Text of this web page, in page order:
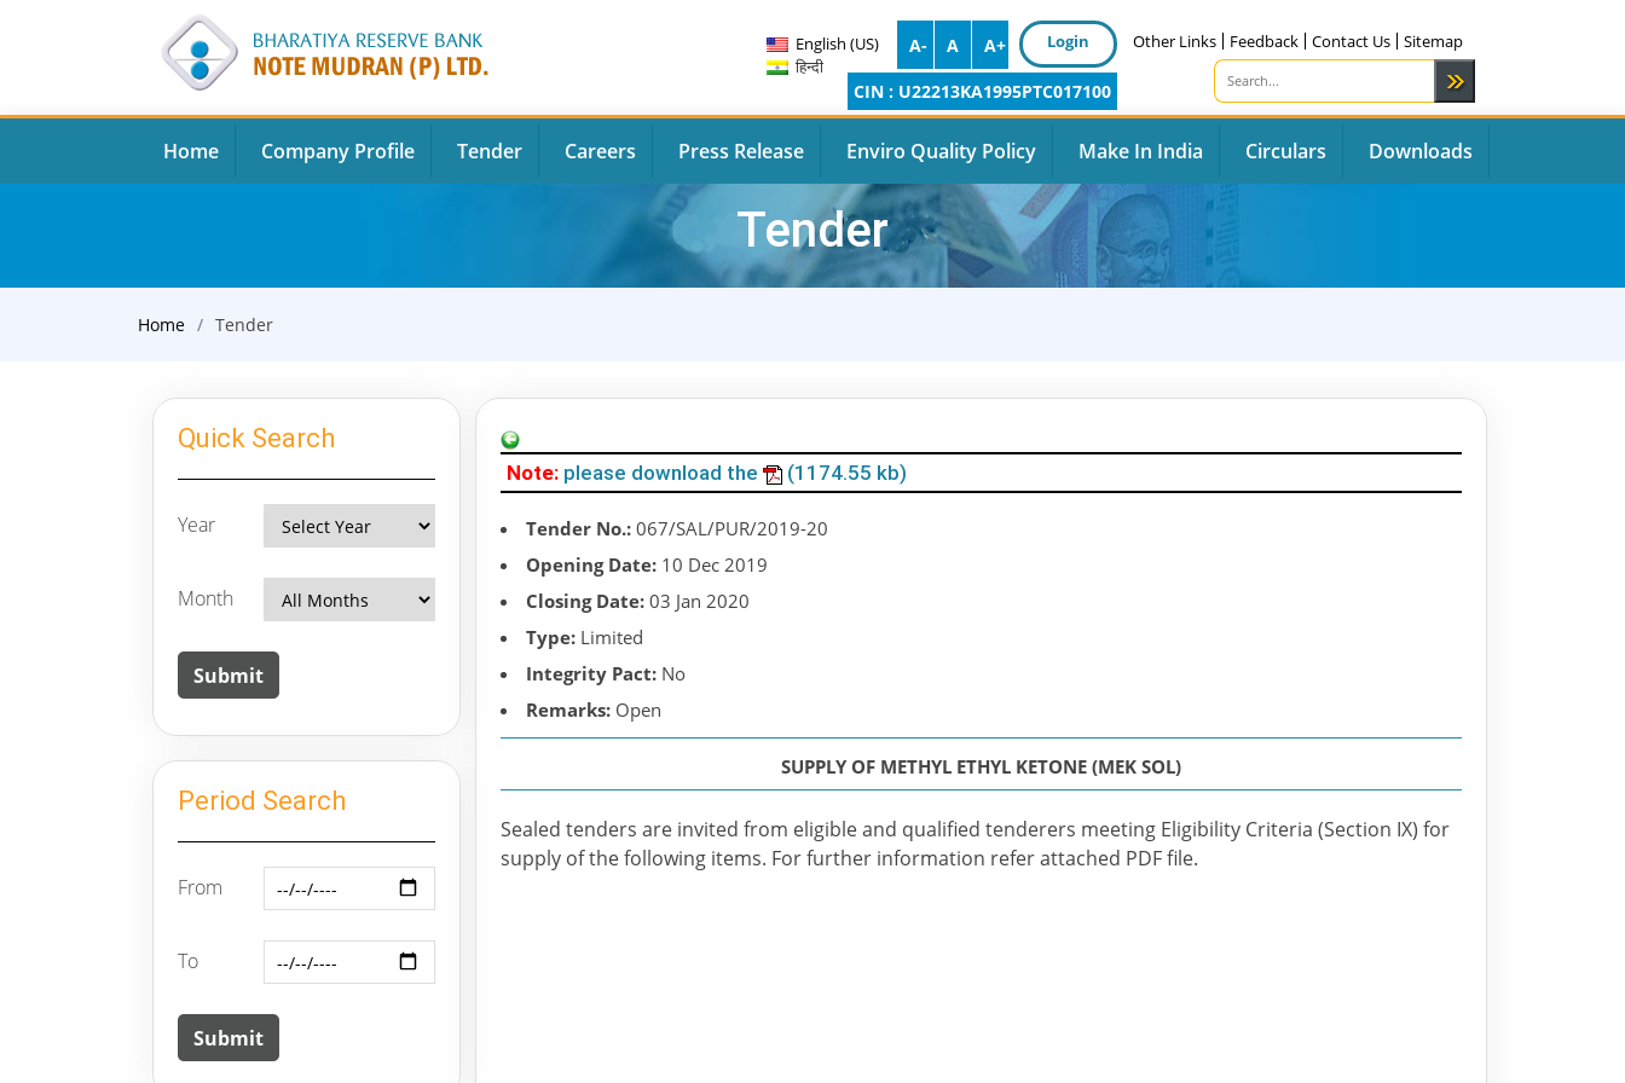
English (US)
हिन्दी
A- A A+ Login Other Links Feedback Contact Us Sitemap
CIN : U22213KA1995PTC017100
Home Company Profile Tender Careers Press Release Enviro Quality Policy Make In India Circulars Downloads
Tender
Home Tender
Quick Search
Year
Month
Period Search
From
To
Note: please download the (1174.55 kb)
Tender No.: 067/SAL/PUR/2019-20
Opening Date: 10 Dec 2019
Closing Date: 03 Jan 2020
Type: Limited
Integrity Pact: No
Remarks: Open
SUPPLY OF METHYL ETHYL KETONE (MEK SOL)
Sealed tenders are invited from eligible and qualified tenderers meeting Eligibility Criteria (Section IX) for
supply of the following items. For further information refer attached PDF file.